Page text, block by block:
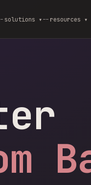
solutions ▾-- resources ▾